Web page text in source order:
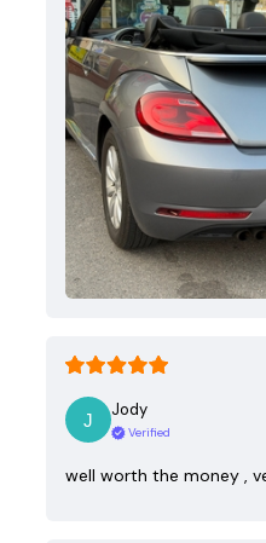
Jody
Verified
well worth the money ,